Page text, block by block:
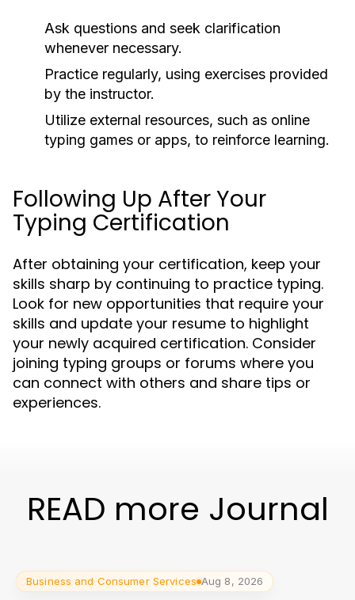
Ask questions and seek clarification
whenever necessary.
Practice regularly, using exercises provided
by the instructor.
Utilize external resources, such as online
typing games or apps, to reinforce learning.
Following Up After Your
Typing Certification
After obtaining your certification, keep your
skills sharp by continuing to practice typing.
Look for new opportunities that require your
skills and update your resume to highlight
your newly acquired certification. Consider
joining typing groups or forums where you
can connect with others and share tips or
experiences.
READ more Journal
Business and Consumer Services Aug 8, 2026